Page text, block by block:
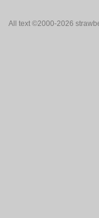
All text ©2000-2026